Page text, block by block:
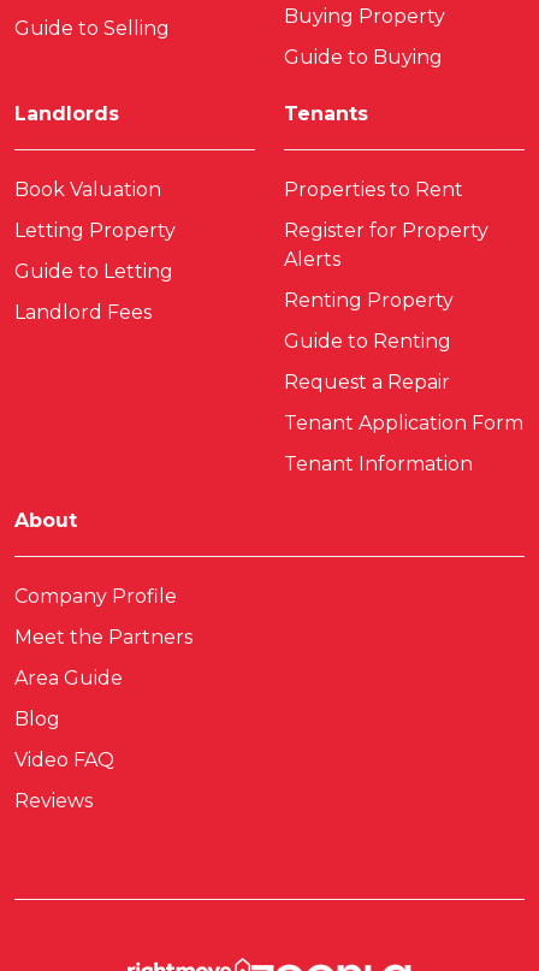
Guide to Selling
Buying Property
Guide to Buying
Landlords
Book Valuation
Letting Property
Guide to Letting
Landlord Fees
Tenants
Properties to Rent
Register for Property
Alerts
Renting Property
Guide to Renting
Request a Repair
Tenant Application Form
Tenant Information
About
Company Profile
Meet the Partners
Area Guide
Blog
Video FAQ
Reviews